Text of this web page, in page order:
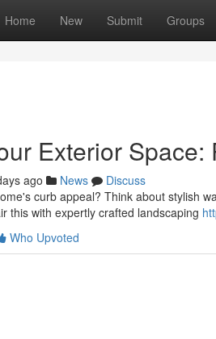
Home New Submit Groups
Exterior
ago News
Discuss
curb appeal? Think about stylish
this with expertly crafted landscaping
Who Upvoted